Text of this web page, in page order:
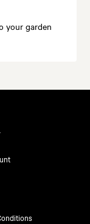
your garden